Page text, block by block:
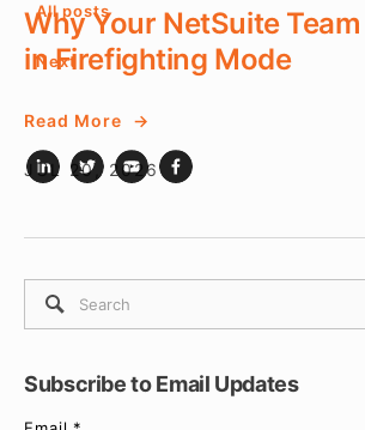
Why Your NetSuite
in Firefighting Mode
Read More
JUL 20, 2026
All posts
Next
Subscribe to Email Updates